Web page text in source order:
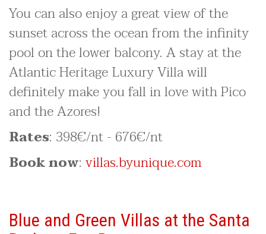
You can also enjoy a great view of the
sunset across the ocean from the infinity
pool on the lower balcony. A stay at the
Atlantic Heritage Luxury Villa will
definitely make you fall in love with Pico
and the Azores!
Rates: 398€/nt - 676€/nt
Book now: villas.byunique.com
Blue and Green Villas at the Santa